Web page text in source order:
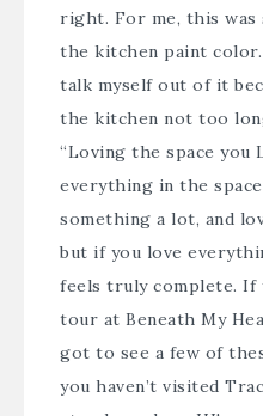
right. For me, this
the kitchen paint color.
talk myself out of it
the kitchen not too
“Loving the space you
everything in the
something a lot, and
but if you love
feels truly complete. If
tour at Beneath My
got to see a few of
you haven’t visited